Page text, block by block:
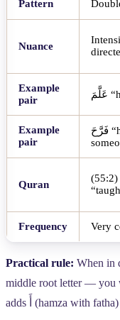
Pattern
Nuance
Example
pair
عَلَّمَ
Example
pair
فَرَّحَ
Quran
(55:2)
Frequency Very
Practical rule: When in
middle root letter — you
adds
(hamza with